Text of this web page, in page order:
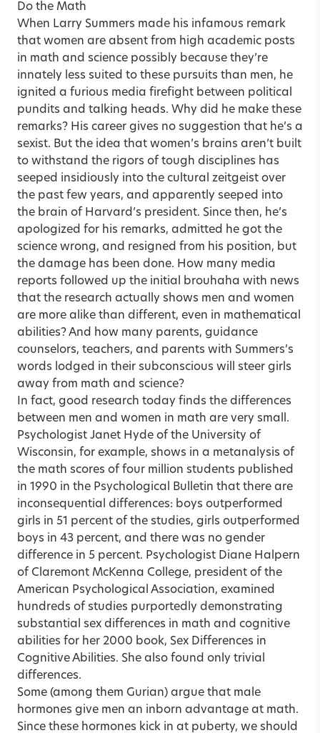
Do the Math
When Larry Summers made his infamous remark
that women are absent from high academic posts
in math and science possibly because they’re
innately less suited to these pursuits than men, he
ignited a furious media firefight between political
pundits and talking heads. Why did he make these
remarks? His career gives no suggestion that he’s a
sexist. But the idea that women’s brains aren’t built
to withstand the rigors of tough disciplines has
seeped insidiously into the cultural zeitgeist over
the past few years, and apparently seeped into
the brain of Harvard’s president. Since then, he’s
apologized for his remarks, admitted he got the
science wrong, and resigned from his position, but
the damage has been done. How many media
reports followed up the initial brouhaha with news
that the research actually shows men and women
are more alike than different, even in mathematical
abilities? And how many parents, guidance
counselors, teachers, and parents with Summers’s
words lodged in their subconscious will steer girls
away from math and science?
In fact, good research today finds the differences
between men and women in math are very small.
Psychologist Janet Hyde of the University of
Wisconsin, for example, shows in a metanalysis of
the math scores of four million students published
in 1990 in the Psychological Bulletin that there are
inconsequential differences: boys outperformed
girls in 51 percent of the studies, girls outperformed
boys in 43 percent, and there was no gender
difference in 5 percent. Psychologist Diane Halpern
of Claremont McKenna College, president of the
American Psychological Association, examined
hundreds of studies purportedly demonstrating
substantial sex differences in math and cognitive
abilities for her 2000 book, Sex Differences in
Cognitive Abilities. She also found only trivial
differences.
Some (among them Gurian) argue that male
hormones give men an inborn advantage at math.
Since these hormones kick in at puberty, we should